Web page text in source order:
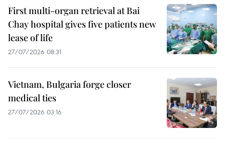
First multi-organ retrieval at Bai
Chay hospital gives five patients new
lease of life
27/07/2026 08:31
Vietnam, Bulgaria forge closer
medical ties
27/07/2026 03:16